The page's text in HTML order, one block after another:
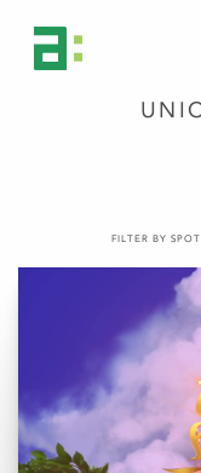
FILTER BY